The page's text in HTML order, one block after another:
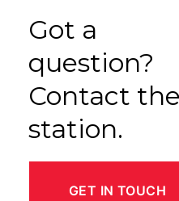
Got a
question?
Contact the
station.
GET IN TOUCH